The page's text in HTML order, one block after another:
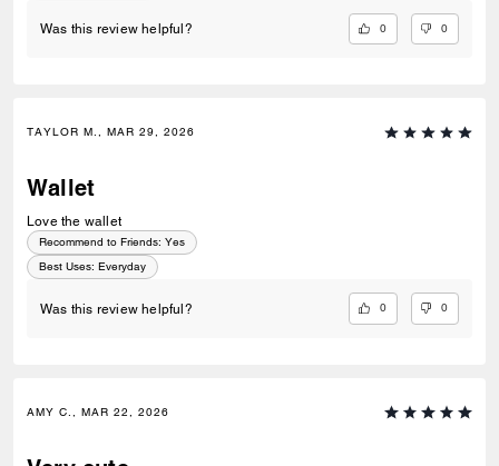
Was this review helpful? 0 0
TAYLOR M., MAR 29, 2026
Wallet
Love the wallet
Recommend to Friends: Yes
Best Uses: Everyday
Was this review helpful? 0 0
AMY C., MAR 22, 2026